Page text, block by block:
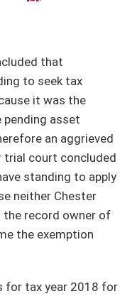
that
to seek tax
it was the
asset
an aggrieved
trial court concluded
standing to apply
neither Chester
the record owner of
the exemption
for tax year 2018 for